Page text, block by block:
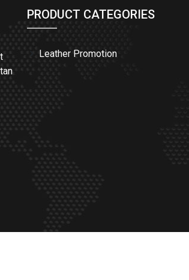
PRODUCT CATEGORIES
Leather Promotion